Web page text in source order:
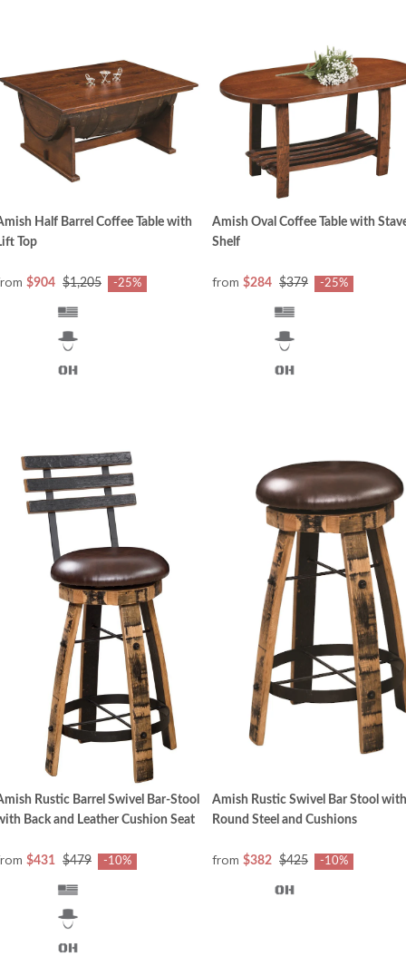
Half Barrel Coffee Table with
Top
$904 $1,205 -25%
Amish Oval Coffee Table with
Shelf
from $284 $379 -25%
Rustic Barrel Swivel Bar-Stool
Back and Leather Cushion Seat
$431 $479 -10%
Amish Rustic Swivel Bar Stool with
Round Steel and Cushions
from $382 $425 -10%